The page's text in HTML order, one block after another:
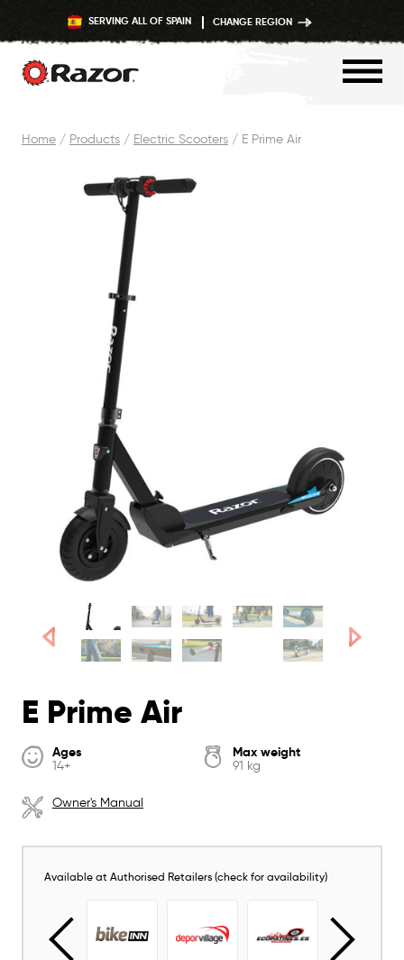
SERVING ALL OF SPAIN CHANGE REGION
Home / Products / Electric Scooters / E Prime Air
E Prime Air
Ages
14+
Max weight
91 kg
Owner's Manual
Available at Authorised Retailers (check for availability)